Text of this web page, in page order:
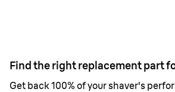
Find the right replacement part
Get back 100% of your shaver's